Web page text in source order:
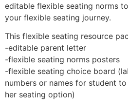
editable flexible seating norms
your flexible seating journey.
This flexible seating resource
-editable parent letter
-flexible seating norms posters
-flexible seating choice board
numbers or names for student
her seating option)